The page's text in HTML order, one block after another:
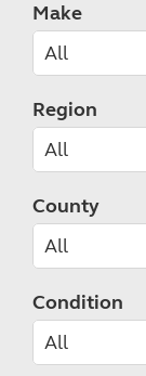
Make
Region
County
Condition